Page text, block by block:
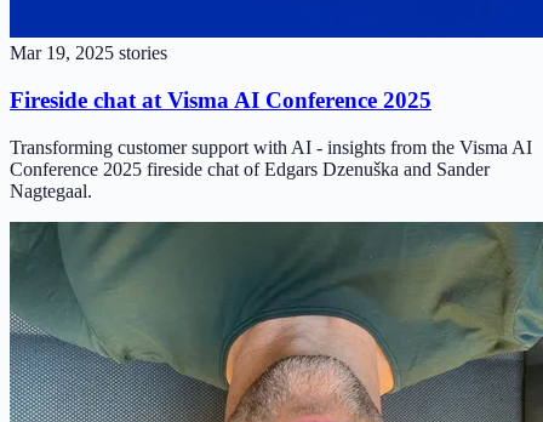
Mar 19, 2025 stories
Fireside chat at Visma AI Conference 2025
Transforming customer support with AI - insights from the Visma AI
Conference 2025 fireside chat of Edgars Dzenuška and Sander
Nagtegaal.